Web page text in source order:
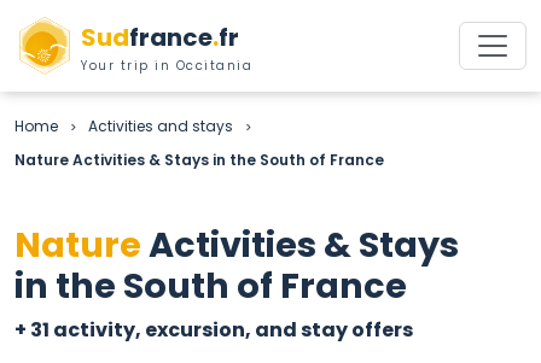
Sudfrance.fr
Your trip in Occitania
Home > Activities and stays >
Nature Activities & Stays in the South of France
NatureActivities & Stays
in the South of France
+ 31 activity, excursion, and stay offers